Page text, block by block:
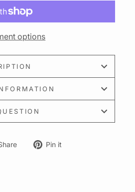
options
TweetPin it